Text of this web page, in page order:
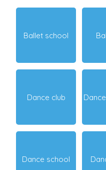
Ballet school
Dance club
Dance school